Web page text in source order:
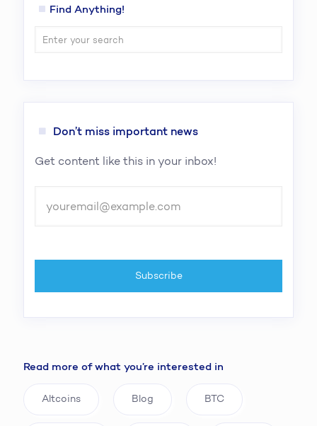
Find Anything!
Don’t miss important news
Get content like this in your inbox!
Read more of what you’re interested in
Altcoins Blog BTC